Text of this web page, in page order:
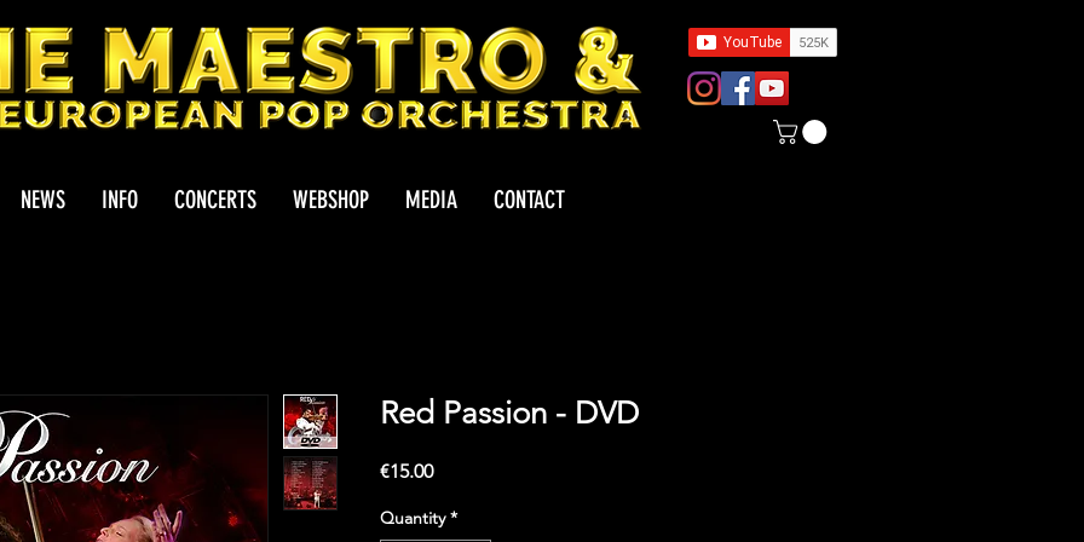
NEWS INFO CONCERTS WEBSHOP MEDIA CONTACT
Red Passion - DVD
€15.00Price
Quantity *